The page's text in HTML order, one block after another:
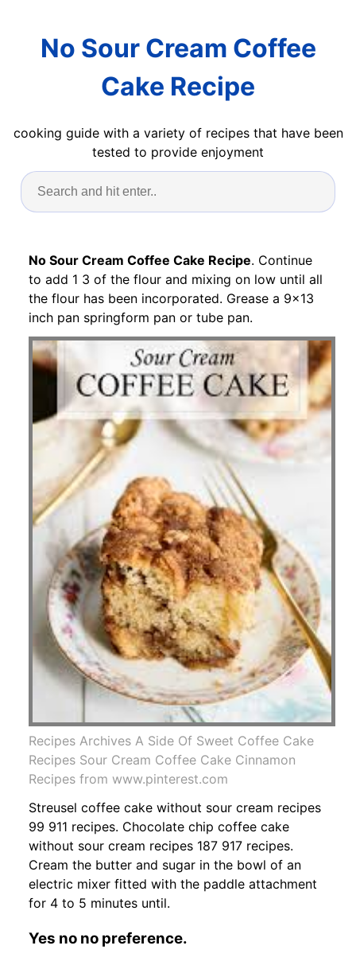
No Sour Cream Coffee
Cake Recipe
cooking guide with a variety of recipes that have been
tested to provide enjoyment
No Sour Cream Coffee Cake Recipe. Continue
to add 1 3 of the flour and mixing on low until all
the flour has been incorporated. Grease a 9x13
inch pan springform pan or tube pan.
Recipes Archives A Side Of Sweet Coffee Cake
Recipes Sour Cream Coffee Cake Cinnamon
Recipes from www.pinterest.com
Streusel coffee cake without sour cream recipes
99 911 recipes. Chocolate chip coffee cake
without sour cream recipes 187 917 recipes.
Cream the butter and sugar in the bowl of an
electric mixer fitted with the paddle attachment
for 4 to 5 minutes until.
Yes no no preference.